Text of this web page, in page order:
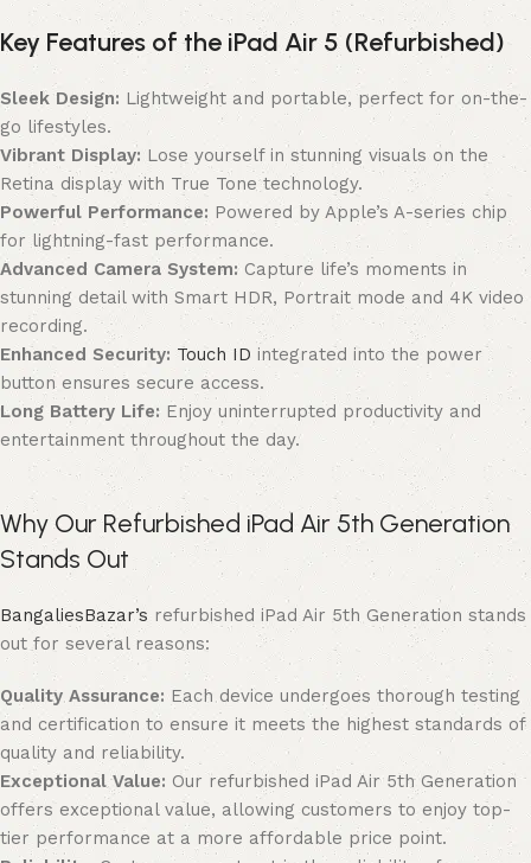
Key Features of the iPad Air 5 (Refurbished)
Sleek Design: Lightweight and portable, perfect for on-the-
go lifestyles.
Vibrant Display: Lose yourself in stunning visuals on the
Retina display with True Tone technology.
Powerful Performance: Powered by Apple’s A-series chip
for lightning-fast performance.
Advanced Camera System:Capture life’s moments in
stunning detail with Smart HDR, Portrait mode and 4K video
recording.
Enhanced Security: Touch ID integrated into the power
button ensures secure access.
Long Battery Life: Enjoy uninterrupted productivity and
entertainment throughout the day.
Why Our Refurbished iPad Air 5th Generation
Stands Out
BangaliesBazar’s refurbished iPad Air 5th Generation stands
out for several reasons:
Quality Assurance: Each device undergoes thorough testing
and certification to ensure it meets the highest standards of
quality and reliability.
Exceptional Value: Our refurbished iPad Air 5th Generation
offers exceptional value, allowing customers to enjoy top-
tier performance at a more affordable price point.